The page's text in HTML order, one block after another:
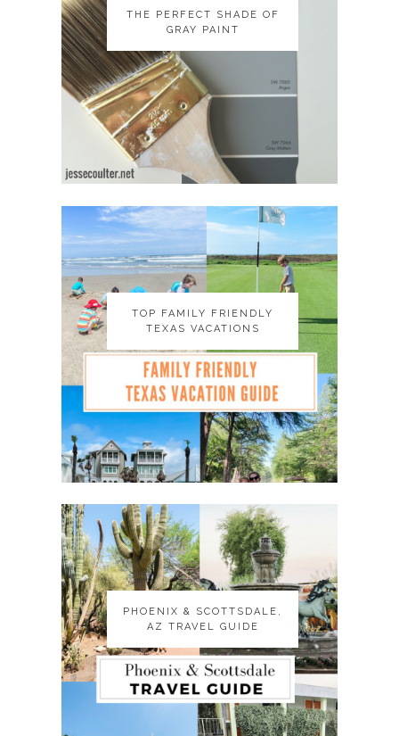
THE PERFECT SHADE OF
GRAY PAINT
THE PERFECT SHADE OF
GRAY PAINT
TOP FAMILY FRIENDLY
TEXAS VACATIONS
TOP FAMILY FRIENDLY
TEXAS VACATIONS
PHOENIX & SCOTTSDALE,
AZ TRAVEL GUIDE
PHOENIX & SCOTTSDALE,
AZ TRAVEL GUIDE